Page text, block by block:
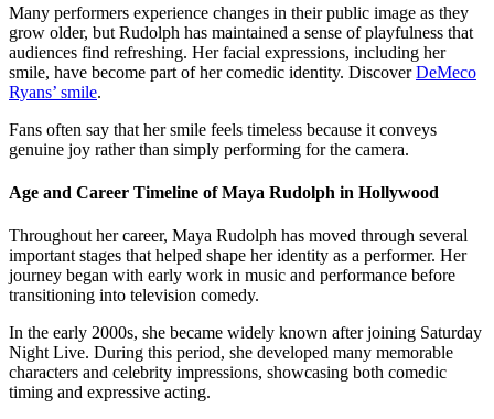
Many performers experience changes in their public image as they
grow older, but Rudolph has maintained a sense of playfulness that
audiences find refreshing. Her facial expressions, including her
smile, have become part of her comedic identity. DiscoverDeMeco
Ryans’ smile.
Fans often say that her smile feels timeless because it conveys
genuine joy rather than simply performing for the camera.
Age and Career Timeline of Maya Rudolph in Hollywood
Throughout her career, Maya Rudolph has moved through several
important stages that helped shape her identity as a performer. Her
journey began with early work in music and performance before
transitioning into television comedy.
In the early 2000s, she became widely known after joining Saturday
Night Live. During this period, she developed many memorable
characters and celebrity impressions, showcasing both comedic
timing and expressive acting.